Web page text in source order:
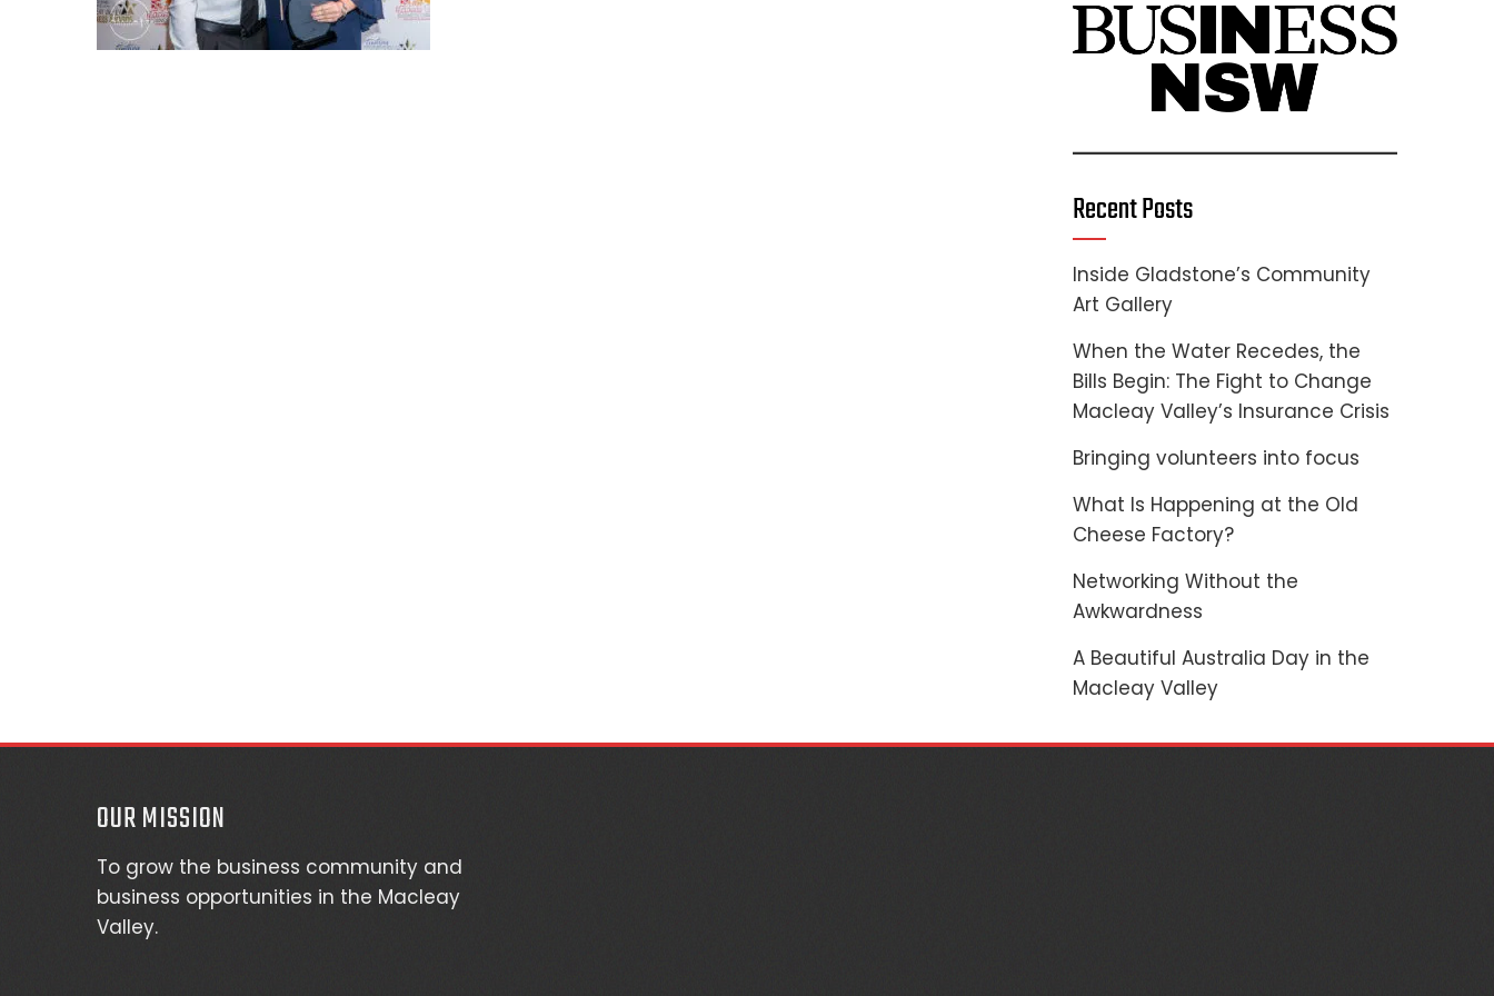
Recent Posts
Inside Gladstone’s Community
Art Gallery
When the Water Recedes, the
Bills Begin: The Fight to Change
Macleay Valley’s Insurance Crisis
Bringing volunteers into focus
What Is Happening at the Old
Cheese Factory?
Networking Without the
Awkwardness
A Beautiful Australia Day in the
Macleay Valley
OUR MISSION
To grow the business community and
business opportunities in the Macleay
Valley.